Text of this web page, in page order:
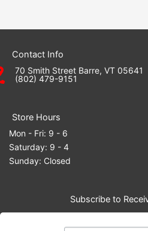
Contact Info
70 Smith Street Barre, VT 05641
(802) 479-9151
Store Hours
Mon - Fri: 9 - 6
Saturday: 9 - 4
Sunday: Closed
Subscribe to